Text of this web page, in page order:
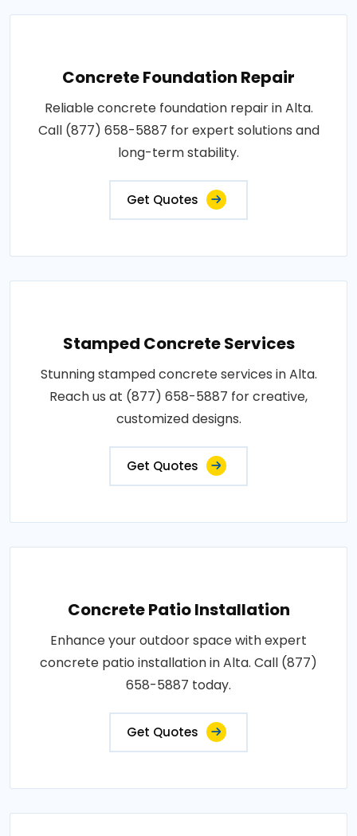
Concrete Foundation Repair
Reliable concrete foundation repair in Alta.
Call (877) 658-5887 for expert solutions and
long-term stability.
Get Quotes
Stamped Concrete Services
Stunning stamped concrete services in Alta.
Reach us at (877) 658-5887 for creative,
customized designs.
Get Quotes
Concrete Patio Installation
Enhance your outdoor space with expert
concrete patio installation in Alta. Call (877)
658-5887 today.
Get Quotes